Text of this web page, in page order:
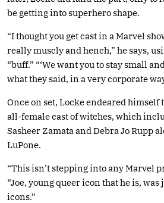
be getting into superhero shape.
“I thought you get cast in a Marvel
really muscly and hench,” he says,
“buff.” “‘We want you to stay small
what they said, in a very corporate
Once on set, Locke endeared himself
all-female cast of witches, which
Sasheer Zamata and Debra Jo Rupp
LuPone.
“This isn’t stepping into any Marvel
“Joe, young queer icon that he is,
icons.”